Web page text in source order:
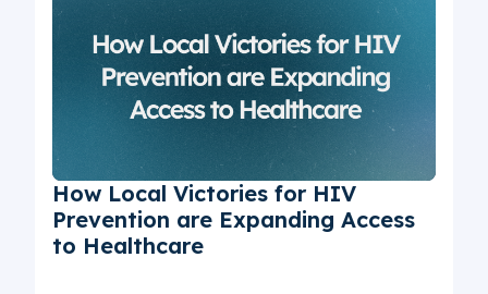
How Local Victories for HIV
Prevention are Expanding Access
to Healthcare